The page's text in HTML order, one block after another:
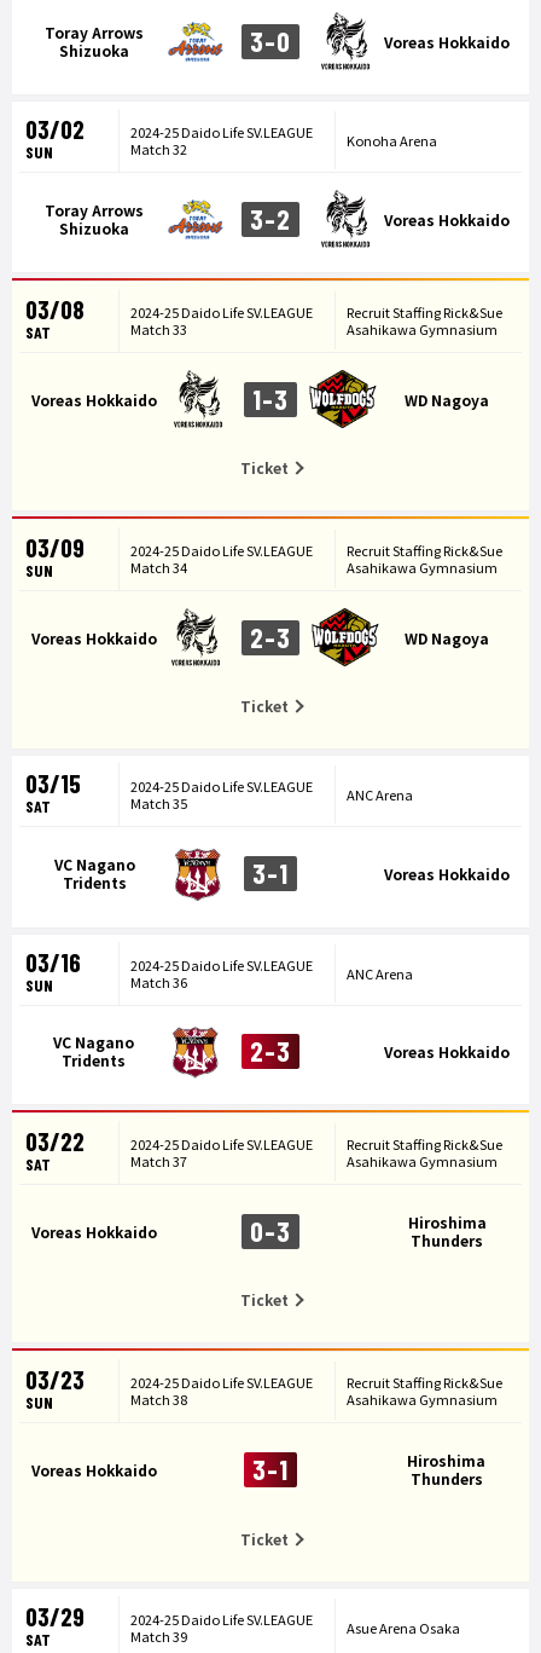
Toray Arrows
Shizuoka
3-0 Voreas Hokkaido
03/02
SUN
2024-25 Daido Life SV.LEAGUE
Match 32
Konoha Arena
Toray Arrows
Shizuoka
3-2 Voreas Hokkaido
03/08
SAT
2024-25 Daido Life SV.LEAGUE
Match 33
Recruit Staffing Rick&Sue
Asahikawa Gymnasium
Voreas Hokkaido 1-3 WD Nagoya
Ticket
03/09
SUN
2024-25 Daido Life SV.LEAGUE
Match 34
Recruit Staffing Rick&Sue
Asahikawa Gymnasium
Voreas Hokkaido 2-3 WD Nagoya
Ticket
03/15
SAT
2024-25 Daido Life SV.LEAGUE
Match 35
ANC Arena
VC Nagano
Tridents
3-1 Voreas Hokkaido
03/16
SUN
2024-25 Daido Life SV.LEAGUE
Match 36
ANC Arena
VC Nagano
Tridents
2-3 Voreas Hokkaido
03/22
SAT
2024-25 Daido Life SV.LEAGUE
Match 37
Recruit Staffing Rick&Sue
Asahikawa Gymnasium
Voreas Hokkaido 0-3
Hiroshima
Thunders
Ticket
03/23
SUN
2024-25 Daido Life SV.LEAGUE
Match 38
Recruit Staffing Rick&Sue
Asahikawa Gymnasium
Voreas Hokkaido 3-1
Hiroshima
Thunders
Ticket
03/29
SAT
2024-25 Daido Life SV.LEAGUE
Match 39
Asue Arena Osaka